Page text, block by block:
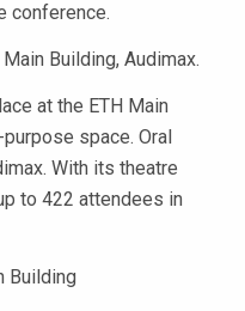
conference.
Building, Audimax.
at the ETH Main
space. Oral
With its theatre
to 422 attendees in
Building